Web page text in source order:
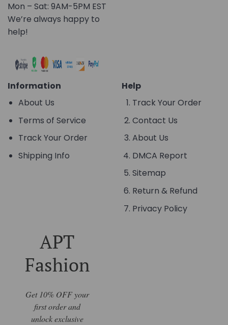
Mon – Sat: 9AM-5PM EST
We’re always happy to
help!
Information
About Us
Terms of Service
Track Your Order
Shipping Info
Help
Track Your Order
Contact Us
About Us
DMCA Report
Sitemap
Return & Refund
Privacy Policy
APT
Fashion
Get 10% OFF your
first order and
unlock exclusive